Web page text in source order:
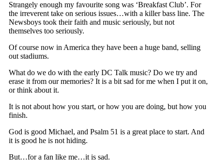
Strangely enough my favourite song was ‘Breakfast Club’. For
the irreverent take on serious issues…with a killer bass line. The
Newsboys took their faith and music seriously, but not
themselves too seriously.
Of course now in America they have been a huge band, selling
out stadiums.
What do we do with the early DC Talk music? Do we try and
erase it from our memories? It is a bit sad for me when I put it on,
or think about it.
It is not about how you start, or how you are doing, but how you
finish.
God is good Michael, and Psalm 51 is a great place to start. And
it is good he is not hiding.
But…for a fan like me…it is sad.